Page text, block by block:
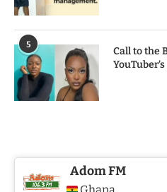
Adom FM
5
Call to the